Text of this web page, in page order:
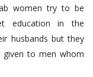
women try to be
education in the
husbands but they
given to men whom